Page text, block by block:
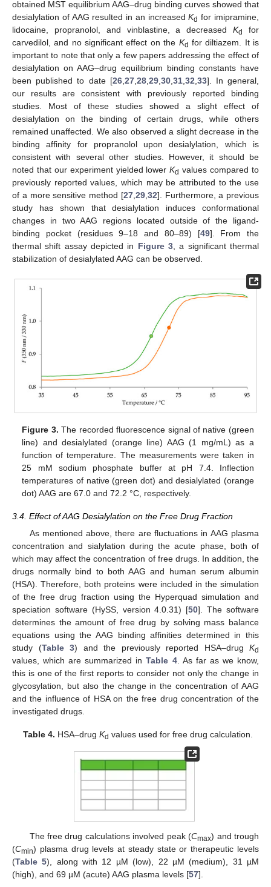
obtained MST equilibrium AAG–drug binding curves showed that
desialylation of AAG resulted in an increasedKd for imipramine,
lidocaine, propranolol, and vinblastine, a decreasedKd
for
carvedilol, and no significant effect on the Kd for diltiazem. It is
important to note that only a few papers addressing the effect of
desialylation on AAG–drug equilibrium binding constants have
been published to date [26, 27, 28, 29, 30, 31, 32 33]. In general,
our results are consistent with previously reported binding
studies. Most of these studies showed a slight effect of
desialylation on the binding of certain drugs, while others
remained unaffected. We also observed a slight decrease in the
binding affinity for propranolol upon desialylation, which is
consistent with several other studies. However, it should be
noted that our experiment yielded lowerKd values compared to
previously reported values, which may be attributed to the use
of a more sensitive method [27, 29, 32]. Furthermore, a previous
study has shown that desialylation induces conformational
changes in two AAG regions located outside of the ligand-
binding pocket (residues 9–18 and 80–89) [49]. From the
thermal shift assay depicted in Figure 3 , a significant thermal
stabilization of desialylated AAG can be observed.
Figure 3. The recorded fluorescence signal of native (green
line) and desialylated (orange line) AAG (1 mg/mL) as a
function of temperature. The measurements were taken in
25 mM sodium phosphate buffer at pH 7.4. Inflection
temperatures of native (green dot) and desialylated (orange
dot) AAG are 67.0 and 72.2 °C, respectively.
3.4. Effect of AAG Desialylation on the Free Drug Fraction
As mentioned above, there are fluctuations in AAG plasma
concentration and sialylation during the acute phase, both of
which may affect the concentration of free drugs. In addition, the
drugs normally bind to both AAG and human serum albumin
(HSA). Therefore, both proteins were included in the simulation
of the free drug fraction using the Hyperquad simulation and
speciation software (HySS, version 4.0.31) [50]. The software
determines the amount of free drug by solving mass balance
equations using the AAG binding affinities determined in this
study (Table 3) and the previously reported HSA–drug Kd
values, which are summarized inTable 4. As far as we know,
this is one of the first reports to consider not only the change in
glycosylation, but also the change in the concentration of AAG
and the influence of HSA on the free drug concentration of the
investigated drugs.
Table 4. HSA–drugKd values used for free drug calculation.
The free drug calculations involved peak (Cmax) and trough
(Cmin) plasma drug levels at steady state or therapeutic levels
(Table 5), along with 12 µM (low), 22 µM (medium), 31 µM
(high), and 69 µM (acute) AAG plasma levels [57].